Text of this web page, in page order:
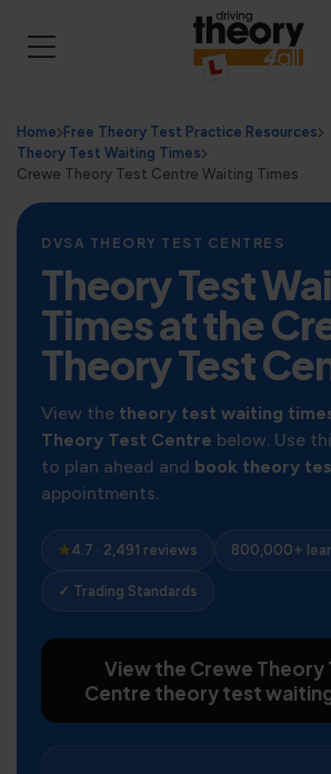
Home Free Theory Test Practice Resources
Theory Test Waiting Times
Crewe Theory Test Centre Waiting Times
DVSA THEORY TEST CENTRES
Theory Test
Times at the
Theory Test
View the theory test waiting
Theory Test Centre below. Use
to plan ahead and book theory
appointments.
★4.7 · 2,491 reviews 800,000+
✓ Trading Standards
View the Crewe Theory
Centre theory test